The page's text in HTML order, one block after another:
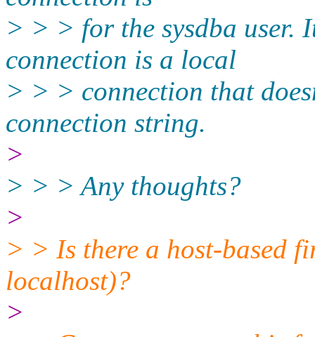
> > > for the sysdba user.
connection is a local
> > > connection that
connection string.
>
> > > Any thoughts?
>
> > Is there a host-based
localhost)?
>